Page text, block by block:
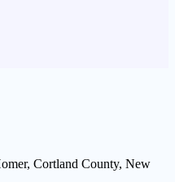
Cortland County, New